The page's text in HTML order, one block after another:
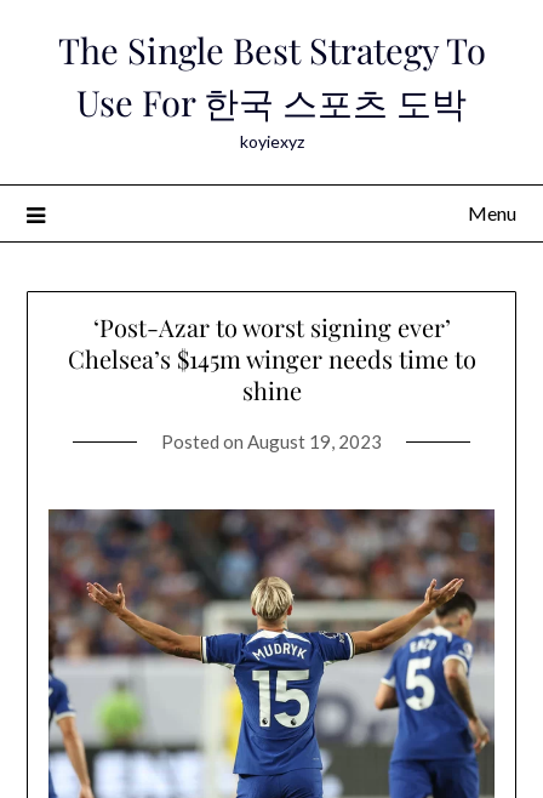
The Single Best Strategy To
Use For 한국 스포츠 도박
koyiexyz
Menu
‘Post-Azar to worst signing ever’
Chelsea’s $145m winger needs time to
shine
Posted on August 19, 2023